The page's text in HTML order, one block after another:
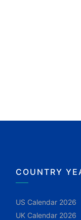
COUNTRY
US Calendar 2026
UK Calendar 2026